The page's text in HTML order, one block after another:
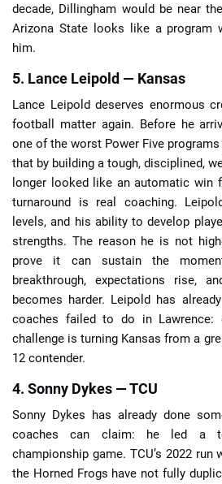
decade, Dillingham would be near
Arizona State looks like a program
him.
5. Lance Leipold — Kansas
Lance Leipold deserves enormous
football matter again. Before he
one of the worst Power Five
that by building a tough, disciplined,
longer looked like an automatic win
turnaround is real coaching.
levels, and his ability to develop
strengths. The reason he is not
prove it can sustain the
breakthrough, expectations rise,
becomes harder. Leipold has
coaches failed to do in Lawrence:
challenge is turning Kansas from a
12 contender.
4. Sonny Dykes — TCU
Sonny Dykes has already done
coaches can claim: he led a
championship game. TCU’s 2022 run
the Horned Frogs have not fully